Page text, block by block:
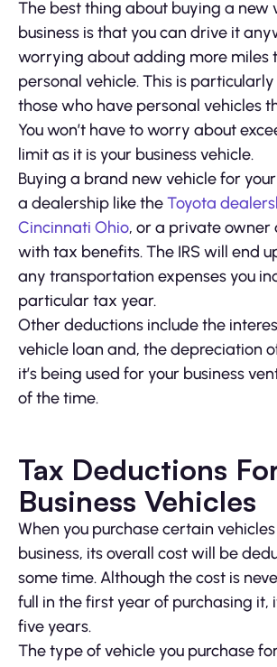
The best thing about buying a new
business is that you can drive it
worrying about adding more miles
personal vehicle. This is
those who have personal vehicles
You won’t have to worry about
limit as it is your business vehicle.
Buying a brand new vehicle for
a dealership like theToyota
Cincinnati Ohio, or a private owner
with tax benefits. The IRS will end
any transportation expenses you
particular tax year.
Other deductions include the
vehicle loan and, the depreciation
it’s being used for your business
of the time.
Tax Deductions
Business Vehicles
When you purchase certain
business, its overall cost will be
some time. Although the cost is
full in the first year of purchasing it,
five years.
The type of vehicle you purchase